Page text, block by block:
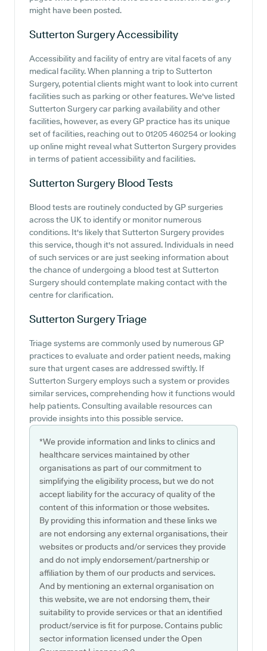
might have been posted.
Sutterton SurgeryAccessibility
Accessibility and facility of entry are vital facets of any
medical facility. When planning a trip to Sutterton
Surgery, potential clients might want to look into current
facilities such as parking or other features. We've listed
Sutterton Surgery car parking availability and other
facilities, however, as every GP practice has its unique
set of facilities, reaching out to 01205 460254 or looking
up online might reveal what Sutterton Surgery provides
in terms of patient accessibility and facilities.
Sutterton Surgery Blood Tests
Blood tests are routinely conducted by GP surgeries
across the UK to identify or monitor numerous
conditions. It's likely that Sutterton Surgery provides
this service, though it's not assured. Individuals in need
of such services or are just seeking information about
the chance of undergoing a blood test at Sutterton
Surgery should contemplate making contact with the
centre for clarification.
Sutterton SurgeryTriage
Triage systems are commonly used by numerous GP
practices to evaluate and order patient needs, making
sure that urgent cases are addressed swiftly. If
Sutterton Surgery employs such a system or provides
similar services, comprehending how it functions would
help patients. Consulting available resources can
provide insights into this possible service.
*We provide information and links to clinics and
healthcare services maintained by other
organisations as part of our commitment to
simplifying the eligibility process, but we do not
accept liability for the accuracy of quality of the
content of this information or those websites.
By providing this information and these links we
are not endorsing any external organisations, their
websites or products and/or services they provide
and do not imply endorsement/partnership or
affiliation by them of our products and services.
And by mentioning an external organisation on
this website, we are not endorsing them, their
suitability to provide services or that an identified
product/service is fit for purpose. Contains public
sector information licensed under the Open